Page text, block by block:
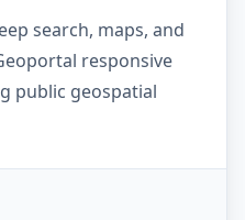
search, maps, and
responsive
public geospatial